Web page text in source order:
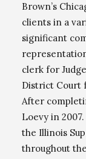
Brown’s
clients in a
significant
clerk for
District Court
After
Loevy in
the Illinois
throughout